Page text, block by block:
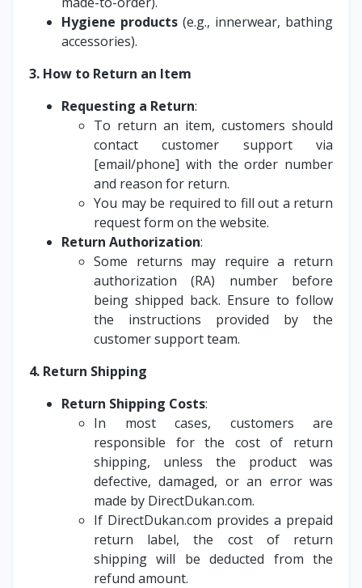
Hygiene products (e.g., innerwear, bathing
accessories).
3. How to Return an Item
Requesting a Return:
To return an item, customers should
contact customer support via
[email/phone] with the order number
and reason for return.
You may be required to fill out a return
request form on the website.
Return Authorization:
Some returns may require a return
authorization (RA) number before
being shipped back. Ensure to follow
the instructions provided by the
customer support team.
4. Return Shipping
Return Shipping Costs:
In most cases, customers are
responsible for the cost of return
shipping, unless the product was
defective, damaged, or an error was
made by DirectDukan.com.
If DirectDukan.com provides a prepaid
return label, the cost of return
shipping will be deducted from the
refund amount.